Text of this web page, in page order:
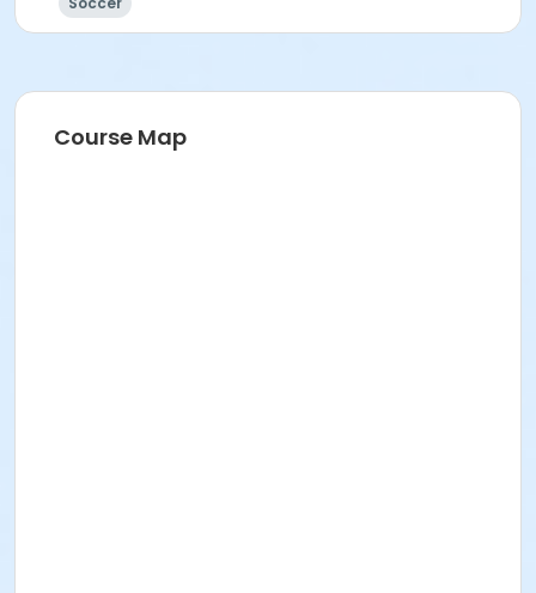
Course Map